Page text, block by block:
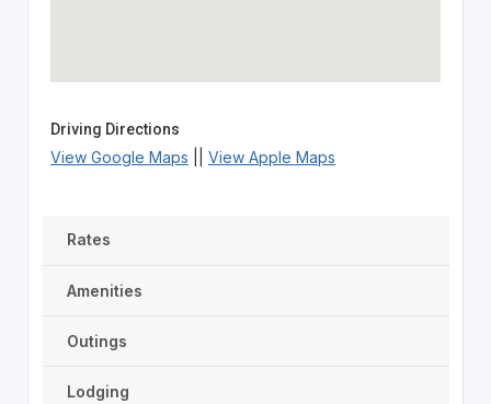
Driving Directions
View Google Maps View Apple Maps
Rates
Amenities
Outings
Lodging